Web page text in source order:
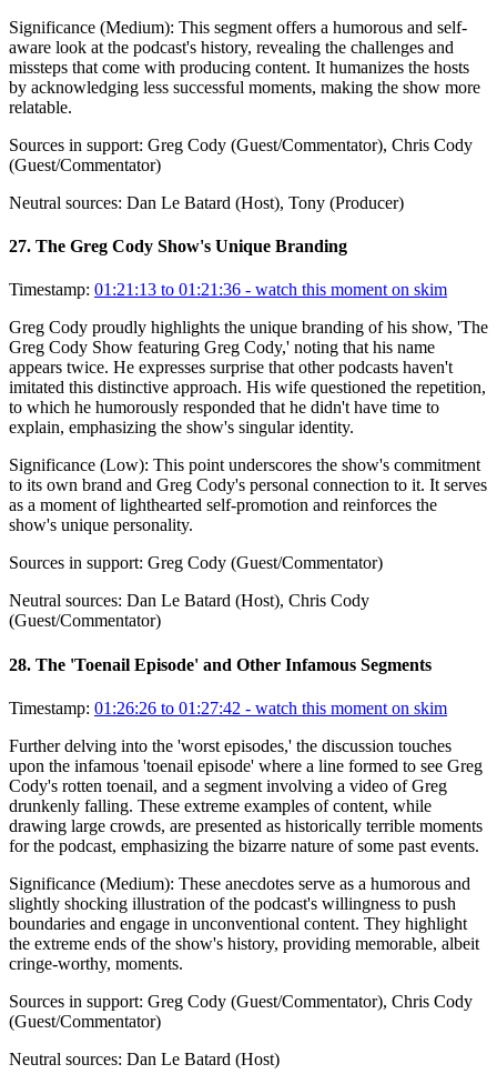
Significance (Medium): This segment offers a humorous and self-
aware look at the podcast's history, revealing the challenges and
missteps that come with producing content. It humanizes the hosts
by acknowledging less successful moments, making the show more
relatable.
Sources in support: Greg Cody (Guest/Commentator), Chris Cody
(Guest/Commentator)
Neutral sources: Dan Le Batard (Host), Tony (Producer)
27. The Greg Cody Show's Unique Branding
Timestamp: 01:21:13 to 01:21:36 - watch this moment on skim
Greg Cody proudly highlights the unique branding of his show, 'The
Greg Cody Show featuring Greg Cody,' noting that his name
appears twice. He expresses surprise that other podcasts haven't
imitated this distinctive approach. His wife questioned the repetition,
to which he humorously responded that he didn't have time to
explain, emphasizing the show's singular identity.
Significance (Low): This point underscores the show's commitment
to its own brand and Greg Cody's personal connection to it. It serves
as a moment of lighthearted self-promotion and reinforces the
show's unique personality.
Sources in support: Greg Cody (Guest/Commentator)
Neutral sources: Dan Le Batard (Host), Chris Cody
(Guest/Commentator)
28. The 'Toenail Episode' and Other Infamous Segments
Timestamp: 01:26:26 to 01:27:42 - watch this moment on skim
Further delving into the 'worst episodes,' the discussion touches
upon the infamous 'toenail episode' where a line formed to see Greg
Cody's rotten toenail, and a segment involving a video of Greg
drunkenly falling. These extreme examples of content, while
drawing large crowds, are presented as historically terrible moments
for the podcast, emphasizing the bizarre nature of some past events.
Significance (Medium): These anecdotes serve as a humorous and
slightly shocking illustration of the podcast's willingness to push
boundaries and engage in unconventional content. They highlight
the extreme ends of the show's history, providing memorable, albeit
cringe-worthy, moments.
Sources in support: Greg Cody (Guest/Commentator), Chris Cody
(Guest/Commentator)
Neutral sources: Dan Le Batard (Host)